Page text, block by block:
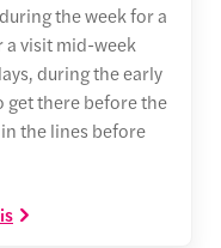
the week for a
a visit mid-week
during the early
get there before the
the lines before